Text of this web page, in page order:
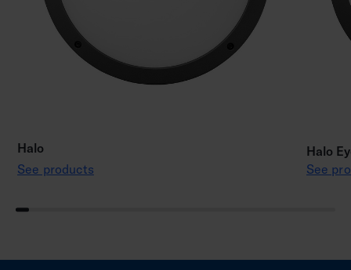
Halo
See products
Halo
See